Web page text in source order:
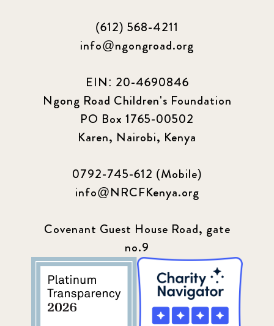
(612) 568-4211
info@ngongroad.org
EIN: 20-4690846
Ngong Road Children's Foundation
PO Box 1765-00502
Karen, Nairobi, Kenya
0792-745-612 (Mobile)
info@NRCFKenya.org
Covenant Guest House Road, gate
no.9